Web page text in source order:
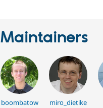
Maintainers
boombatow
miro_dietike